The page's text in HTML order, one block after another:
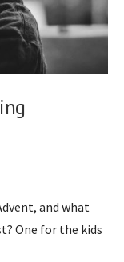
and what
One for the kids